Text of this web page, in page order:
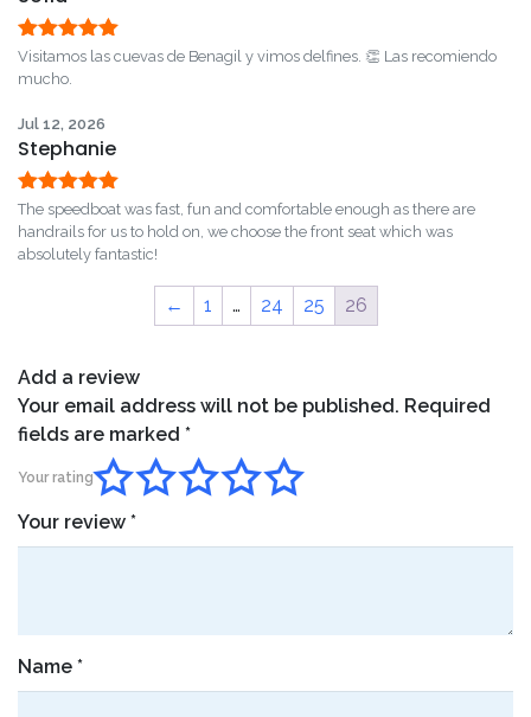
Rated5out
of 5
Visitamos las cuevas de Benagil y vimos delfines. 👏 Las recomiendo
mucho.
Jul 12, 2026
Stephanie
Rated5out
of 5
The speedboat was fast, fun and comfortable enough as there are
handrails for us to hold on, we choose the front seat which was
absolutely fantastic!
← 1 … 24 25 26
Add a review
Your email address will not be published. Required
fields are marked *
Your rating
Your review *
Name *